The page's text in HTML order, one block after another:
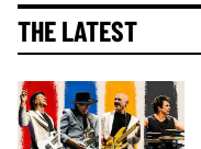
THE LATEST